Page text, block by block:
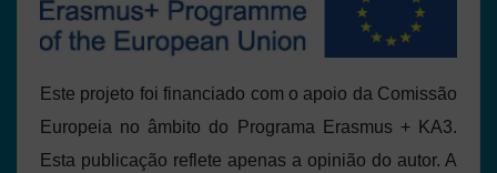
Este projeto foi financiado com o apoio da Comissão
Europeia no âmbito do Programa Erasmus + KA3.
Esta publicação reflete apenas a opinião do autor. A